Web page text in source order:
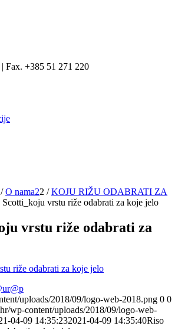
Fax. +385 51 271 220
/ O nama22 / KOJU RIŽU ODABRATI ZA
Scotti_koju vrstu riže odabrati za koje jelo
vrstu riže odabrati za
uploads/2018/09/logo-web-2018.png 0 0
wp-content/uploads/2018/09/logo-web-
04-09 14:35:232021-04-09 14:35:40Riso